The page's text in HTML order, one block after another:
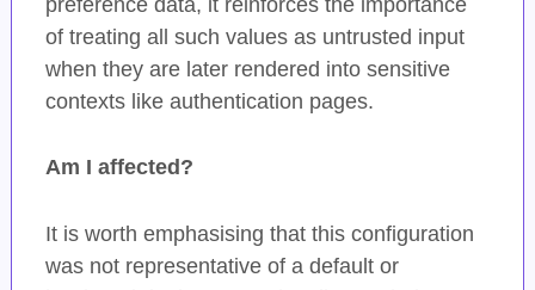
of treating all such values as untrusted input
when they are later rendered into sensitive
contexts like authentication pages.
Am I affected?
It is worth emphasising that this configuration
was not representative of a default or